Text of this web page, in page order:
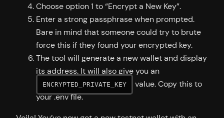
Choose option 1 to “Encrypt a New Key”.
Enter a strong passphrase when prompted.
Bare in mind that someone could try to brute
force this if they found your encrypted key.
The tool will generate a new wallet and display
its address. It will also give you an
ENCRYPTED_PRIVATE_KEY
value. Copy this to
your .env file.